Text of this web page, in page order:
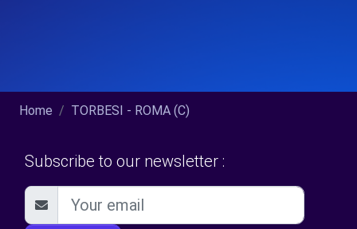
Home TORBESI - ROMA (C)
Subscribe to our newsletter :